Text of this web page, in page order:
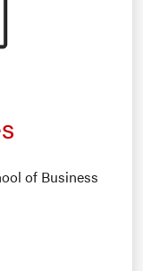
of Business